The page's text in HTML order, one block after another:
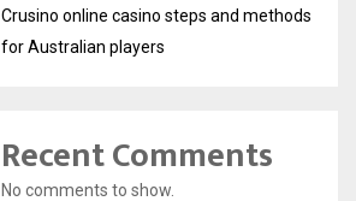
Crusino online casino steps and methods
for Australian players
Recent Comments
No comments to show.